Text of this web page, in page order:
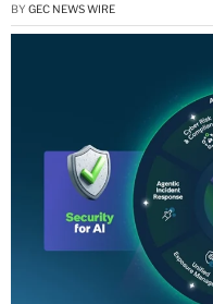
BY GEC NEWS WIRE